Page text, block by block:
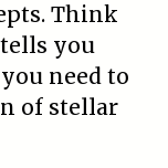
Think
you
need to
of stellar